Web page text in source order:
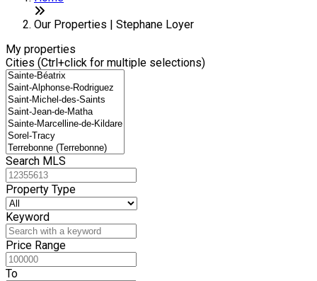
− Our Properties | Stephane Loyer
My properties
Cities (Ctrl+click for multiple selections)
Search MLS
Property Type
Keyword
Price Range
To